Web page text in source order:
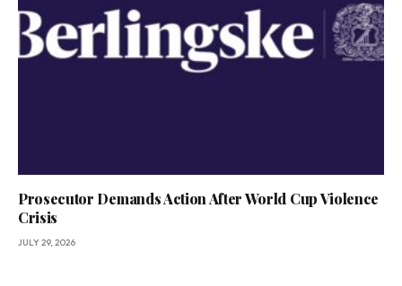
Prosecutor Demands Action After World Cup Violence
Crisis
JULY 29, 2026